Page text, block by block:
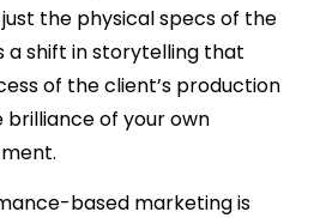
the physical specs of the
a shift in storytelling that
of the client’s production
of your own
based marketing is